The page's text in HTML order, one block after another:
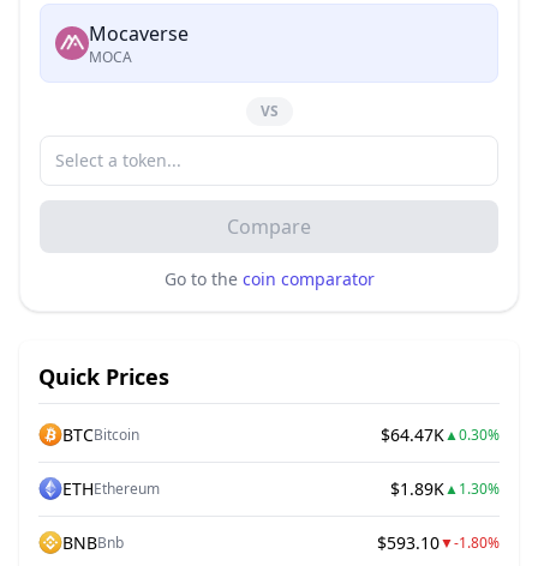
Mocaverse
MOCA
VS
Compare
Go to the coin comparator
Quick Prices
BTCBitcoin $64.47K▲0.30%
ETHEthereum $1.89K▲1.30%
BNBBnb $593.10▼-1.80%